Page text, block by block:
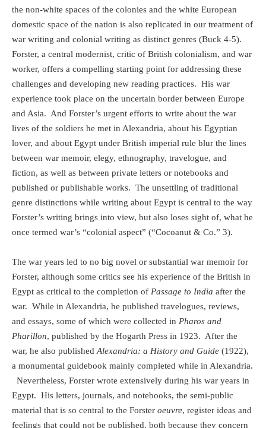
the non-white spaces of the colonies and the white European
domestic space of the nation is also replicated in our treatment of
war writing and colonial writing as distinct genres (Buck 4-5).
Forster, a central modernist, critic of British colonialism, and war
worker, offers a compelling starting point for addressing these
challenges and developing new reading practices. His war
experience took place on the uncertain border between Europe
and Asia. And Forster’s urgent efforts to write about the war
lives of the soldiers he met in Alexandria, about his Egyptian
lover, and about Egypt under British imperial rule blur the lines
between war memoir, elegy, ethnography, travelogue, and
fiction, as well as between private letters or notebooks and
published or publishable works. The unsettling of traditional
genre distinctions while writing about Egypt is central to the way
Forster’s writing brings into view, but also loses sight of, what he
once termed war’s “colonial aspect” (“Cocoanut & Co.” 3).
The war years led to no big novel or substantial war memoir for
Forster, although some critics see his experience of the British in
Egypt as critical to the completion of Passage to India after the
war. While in Alexandria, he published travelogues, reviews,
and essays, some of which were collected in Pharos and
Pharillon, published by the Hogarth Press in 1923. After the
war, he also published Alexandria: a History and Guide (1922),
a monumental guidebook mainly completed while in Alexandria.
Nevertheless, Forster wrote extensively during his war years in
Egypt. His letters, journals, and notebooks, the semi-public
material that is so central to the Forster oeuvre, register ideas and
feelings that could not be published, both because they concern